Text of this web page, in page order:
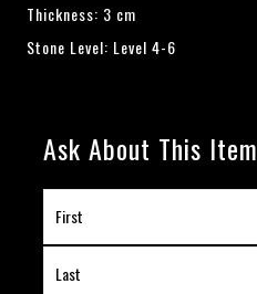
Thickness: 3 cm
Stone Level: Level 4-6
Ask About This Item